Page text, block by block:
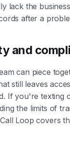
lack the
after a
and
can piece
still leaves
If you're texting
the limits of
Loop covers